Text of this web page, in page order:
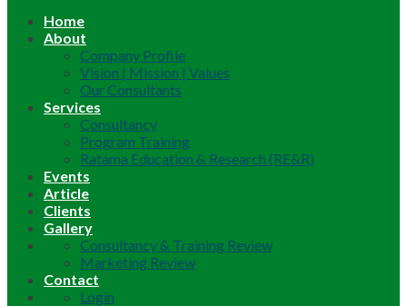
Home
About
Company Profile
Vision | Mission | Values
Our Consultants
Services
Consultancy
Program Training
Ratama Education & Research (RE&R)
Events
Article
Clients
Gallery
Consultancy & Training Review
Marketing Review
Contact
Login